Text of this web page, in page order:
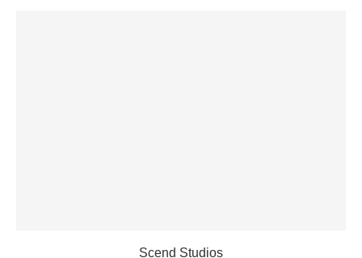
Scend Studios